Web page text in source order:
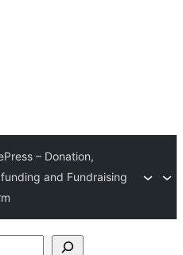
– Donation,
and Fundraising